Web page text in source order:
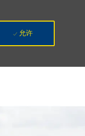
允许